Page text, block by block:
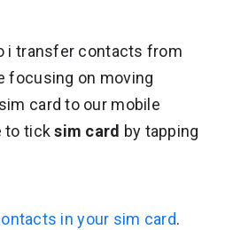
i transfer contacts from
focusing on moving
card to our mobile
to ticksim card by tapping
in your sim card.